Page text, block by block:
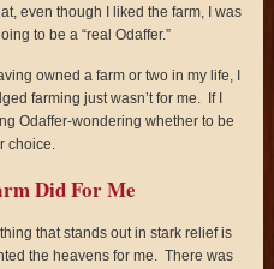
even though I liked the farm, I was
to be a “real Odaffer.”
owned a farm or two in my life, I
farming just wasn’t for me. If I
Odaffer-wondering whether to be
choice.
Did For Me
that stands out in stark relief is
the heavens for me. There was